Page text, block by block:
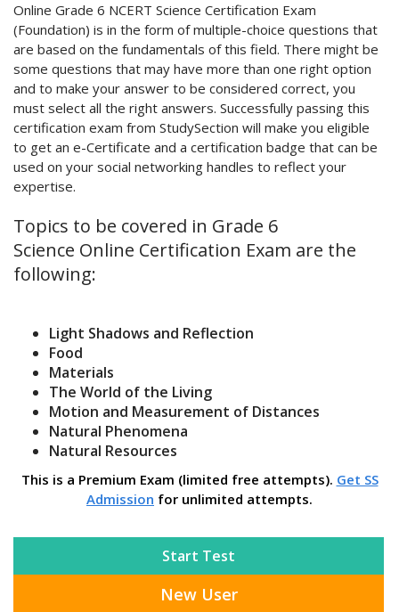
Online Grade 6 NCERT Science Certification Exam
(Foundation) is in the form of multiple-choice questions that
are based on the fundamentals of this field. There might be
some questions that may have more than one right option
and to make your answer to be considered correct, you
must select all the right answers. Successfully passing this
certification exam from StudySection will make you eligible
to get an e-Certificate and a certification badge that can be
used on your social networking handles to reflect your
expertise.
Topics to be covered in Grade 6
Science Online Certification Exam are the
following:
Light Shadows and Reflection
Food
Materials
The World of the Living
Motion and Measurement of Distances
Natural Phenomena
Natural Resources
This is a Premium Exam (limited free attempts). Get SS
Admission for unlimited attempts.
Start Test
New User